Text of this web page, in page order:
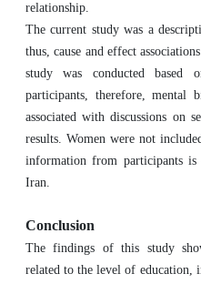
relationship.
The current study was a
thus, cause and effect
study was conducted
participants, therefore, mental
associated with discussions on
results. Women were not
information from participants
Iran.
Conclusion
The findings of this study
related to the level of